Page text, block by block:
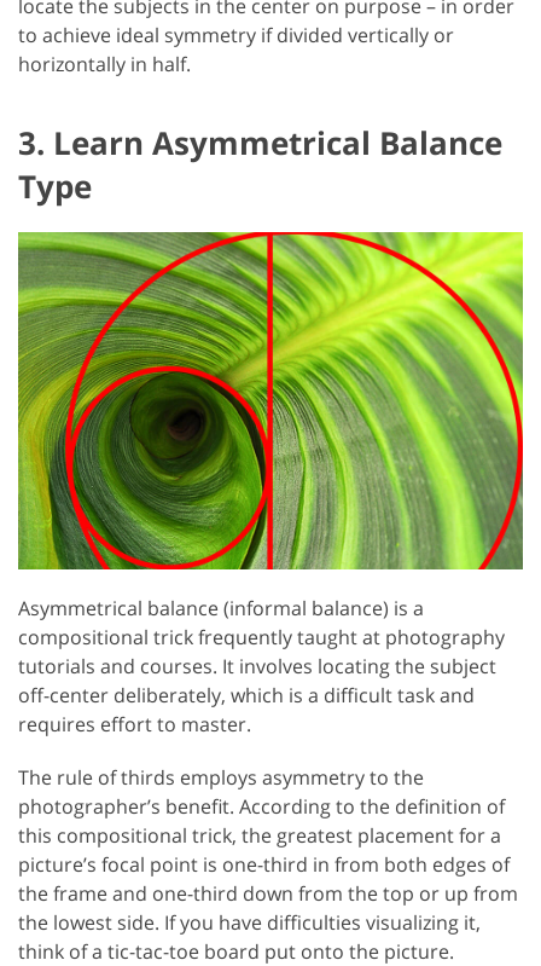
locate the subjects in the center on purpose – in order
to achieve ideal symmetry if divided vertically or
horizontally in half.
3. Learn Asymmetrical Balance
Type
Asymmetrical balance (informal balance) is a
compositional trick frequently taught at photography
tutorials and courses. It involves locating the subject
off-center deliberately, which is a difficult task and
requires effort to master.
The rule of thirds employs asymmetry to the
photographer’s benefit. According to the definition of
this compositional trick, the greatest placement for a
picture’s focal point is one-third in from both edges of
the frame and one-third down from the top or up from
the lowest side. If you have difficulties visualizing it,
think of a tic-tac-toe board put onto the picture.